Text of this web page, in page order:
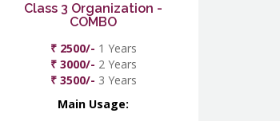
Class 3 Organization -
COMBO
₹ 2500/- 1 Years
₹ 3000/- 2 Years
₹ 3500/- 3 Years
Main Usage: